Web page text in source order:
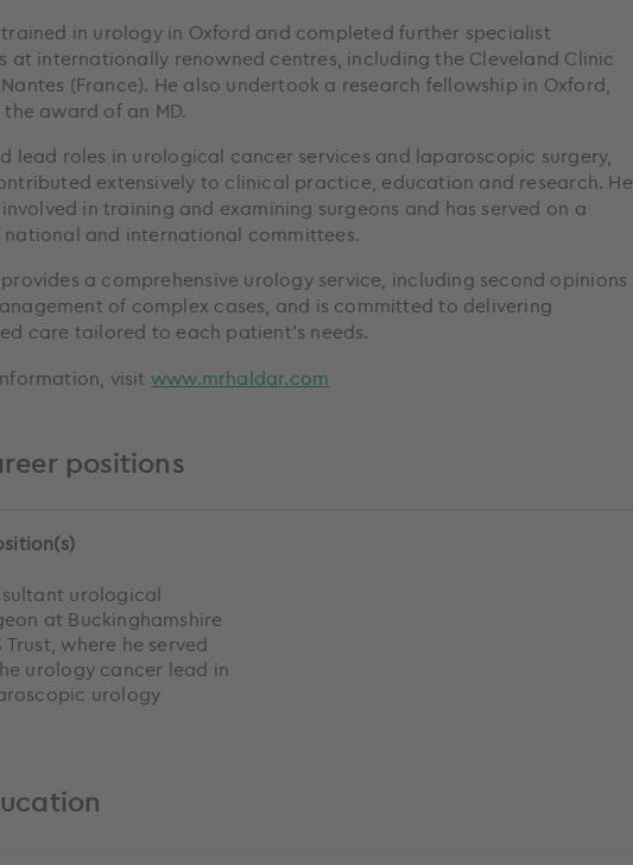
in urology in Oxford and completed further specialist
at internationally renowned centres, including the Cleveland Clinic
Nantes (France). He also undertook a research fellowship in Oxford,
award of an MD.
lead roles in urological cancer services and laparoscopic surgery,
extensively to clinical practice, education and research. He
in training and examining surgeons and has served on a
national and international committees.
a comprehensive urology service, including second opinions
of complex cases, and is committed to delivering
care tailored to each patient’s needs.
visit www.mrhaldar.com
positions
urological
at Buckinghamshire
Trust, where he served
urology cancer lead in
urology